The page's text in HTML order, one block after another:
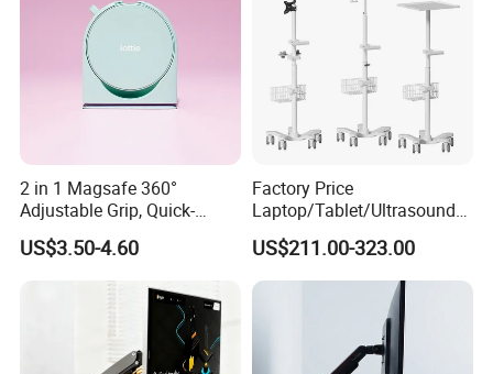
2 in 1 Magsafe 360°
Adjustable Grip, Quick-
Release, Multi-Device
Compatible, Universal Fit,
Foldable, Airplane Holder
Mount for Mobile Phone
US$3.50-4.60
Factory Price
Laptop/Tablet/Ultrasound/
ECG Tc Trolley
US$211.00-323.00